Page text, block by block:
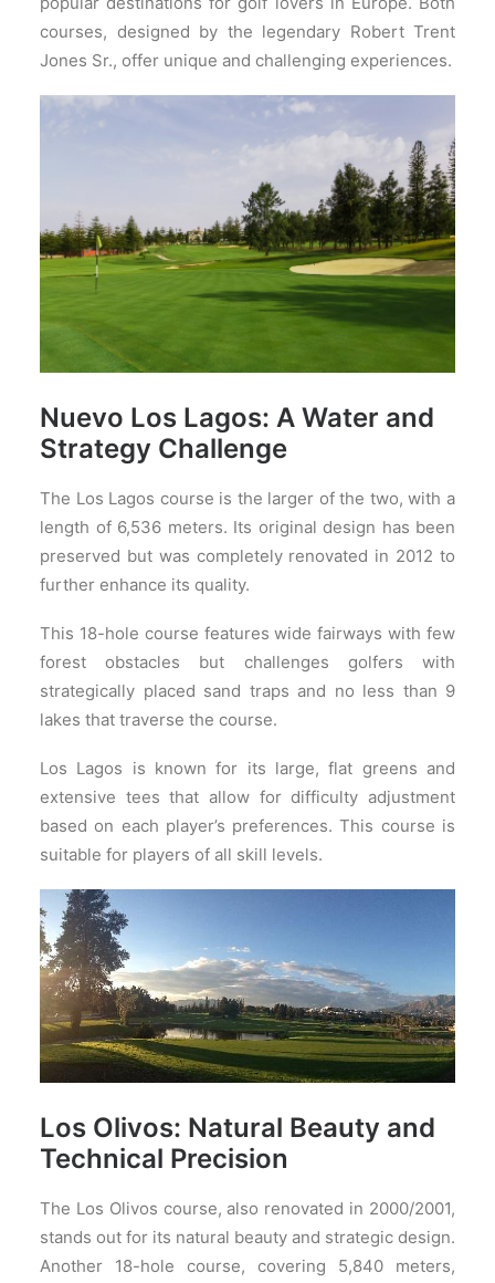
courses, designed by the legendary Robert Trent
Jones Sr., offer unique and challenging experiences.
Nuevo Los Lagos: A Water and
Strategy Challenge
The Los Lagos course is the larger of the two, with a
length of 6,536 meters. Its original design has been
preserved but was completely renovated in 2012 to
further enhance its quality.
This 18-hole course features wide fairways with few
forest obstacles but challenges golfers with
strategically placed sand traps and no less than 9
lakes that traverse the course.
Los Lagos is known for its large, flat greens and
extensive tees that allow for difficulty adjustment
based on each player’s preferences. This course is
suitable for players of all skill levels.
Los Olivos: Natural Beauty and
Technical Precision
The Los Olivos course, also renovated in 2000/2001,
stands out for its natural beauty and strategic design.
Another 18-hole course, covering 5,840 meters,